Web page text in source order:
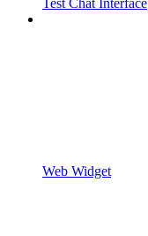
Test Chat Interface
Web Widget